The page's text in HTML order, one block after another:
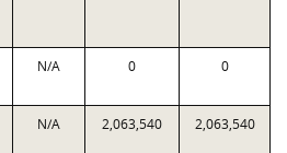
N/A 0 0
N/A 2,063,540 2,063,540